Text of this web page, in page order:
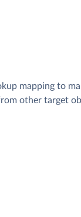
mapping to
other target